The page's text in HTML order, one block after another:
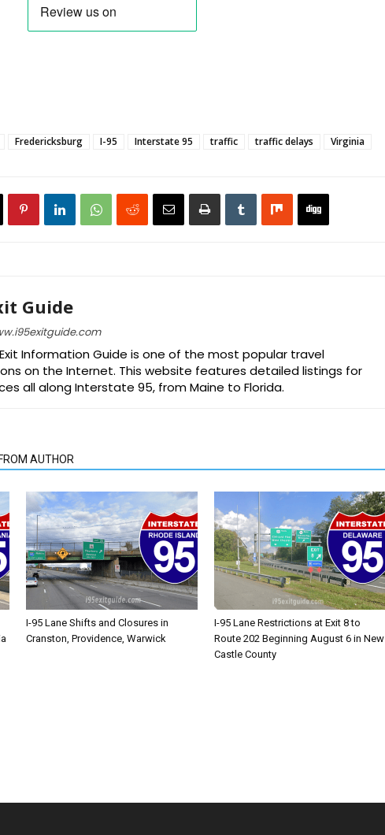
Fredericksburg I-95 Interstate 95 traffic traffic delays Virginia
Guide
Information Guide is one of the most popular travel
on the Internet. This website features detailed listings for
all along Interstate 95, from Maine to Florida.
AUTHOR
I-95 Lane Shifts and Closures in
Cranston, Providence, Warwick
I-95 Lane Restrictions at Exit 8 to
Route 202 Beginning August 6 in New
Castle County